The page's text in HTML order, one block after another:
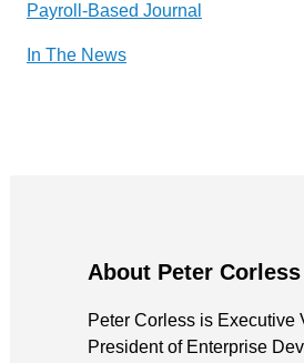
Payroll-Based Journal
In The News
About Peter Corless
Peter Corless is Executive
President of Enterprise